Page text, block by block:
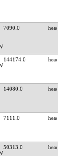
7090.0
144174.0
14080.0
7111.0
50313.0